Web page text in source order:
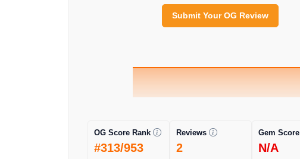
Submit Your OG Review
OG Score Rank
#313/953
Reviews
2
Gem Score
N/A